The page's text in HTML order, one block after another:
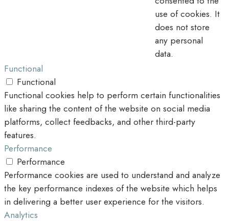
use of cookies. It
does not store
any personal
data.
Functional
Functional
Functional cookies help to perform certain functionalities
like sharing the content of the website on social media
platforms, collect feedbacks, and other third-party
features.
Performance
Performance
Performance cookies are used to understand and analyze
the key performance indexes of the website which helps
in delivering a better user experience for the visitors.
Analytics